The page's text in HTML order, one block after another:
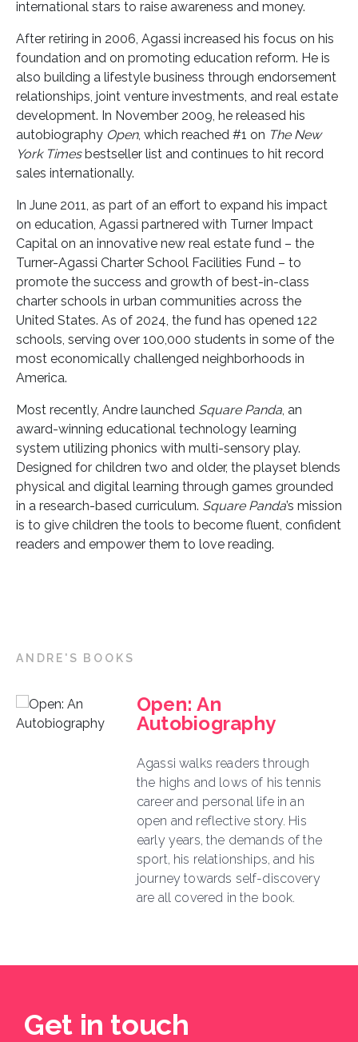
international stars to raise awareness and money.
After retiring in 2006, Agassi increased his focus on his
foundation and on promoting education reform. He is
also building a lifestyle business through endorsement
relationships, joint venture investments, and real estate
development. In November 2009, he released his
autobiography Open, which reached #1 on The New
York Timesbestseller list and continues to hit record
sales internationally.
In June 2011, as part of an effort to expand his impact
on education, Agassi partnered with Turner Impact
Capital on an innovative new real estate fund – the
Turner-Agassi Charter School Facilities Fund – to
promote the success and growth of best-in-class
charter schools in urban communities across the
United States. As of 2024, the fund has opened 122
schools, serving over 100,000 students in some of the
most economically challenged neighborhoods in
America.
Most recently, Andre launched Square Panda, an
award-winning educational technology learning
system utilizing phonics with multi-sensory play.
Designed for children two and older, the playset blends
physical and digital learning through games grounded
in a research-based curriculum. Square Panda’s mission
is to give children the tools to become fluent, confident
readers and empower them to love reading.
ANDRE'S BOOKS
Open: An
Autobiography
Agassi walks readers through
the highs and lows of his tennis
career and personal life in an
open and reflective story. His
early years, the demands of the
sport, his relationships, and his
journey towards self-discovery
are all covered in the book.
Get in touch